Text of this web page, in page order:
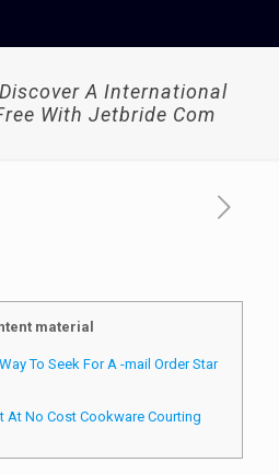
A International
With Jetbride Com
material
To Seek For A -mail Order Star
At No Cost Cookware Courting